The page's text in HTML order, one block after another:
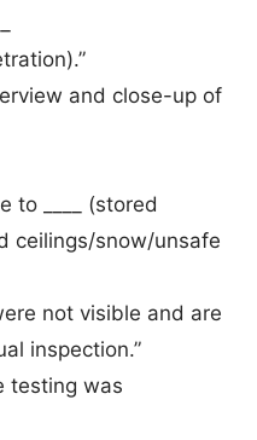
and close-up of
to ____ (stored
ceilings/snow/unsafe
not visible and are
inspection.”
testing was